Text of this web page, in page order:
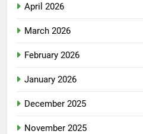
April 2026
March 2026
February 2026
January 2026
December 2025
November 2025